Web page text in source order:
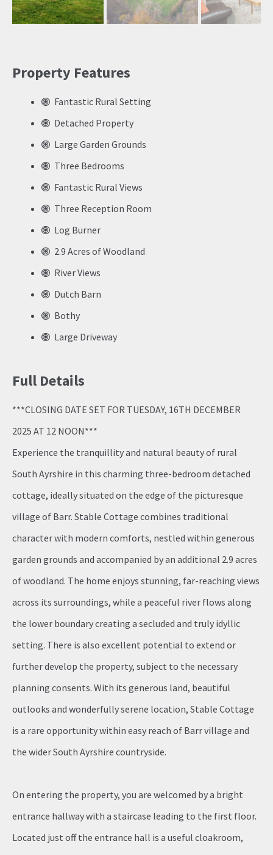
Previ
ous
Next
Property Features
Fantastic Rural Setting
Detached Property
Large Garden Grounds
Three Bedrooms
Fantastic Rural Views
Three Reception Room
Log Burner
2.9 Acres of Woodland
River Views
Dutch Barn
Bothy
Large Driveway
Full Details
***CLOSING DATE SET FOR TUESDAY, 16TH DECEMBER
2025 AT 12 NOON***
Experience the tranquillity and natural beauty of rural
South Ayrshire in this charming three-bedroom detached
cottage, ideally situated on the edge of the picturesque
village of Barr. Stable Cottage combines traditional
character with modern comforts, nestled within generous
garden grounds and accompanied by an additional 2.9 acres
of woodland. The home enjoys stunning, far-reaching views
across its surroundings, while a peaceful river flows along
the lower boundary creating a secluded and truly idyllic
setting. There is also excellent potential to extend or
further develop the property, subject to the necessary
planning consents. With its generous land, beautiful
outlooks and wonderfully serene location, Stable Cottage
is a rare opportunity within easy reach of Barr village and
the wider South Ayrshire countryside.
On entering the property, you are welcomed by a bright
entrance hallway with a staircase leading to the first floor.
Located just off the entrance hall is a useful cloakroom,